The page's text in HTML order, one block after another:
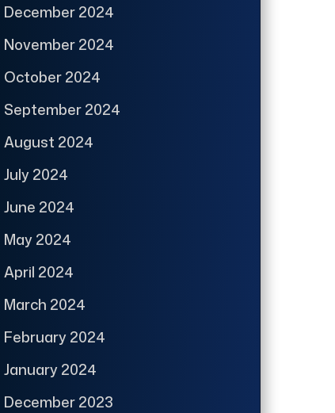
December 2024
November 2024
October 2024
September 2024
August 2024
July 2024
June 2024
May 2024
April 2024
March 2024
February 2024
January 2024
December 2023